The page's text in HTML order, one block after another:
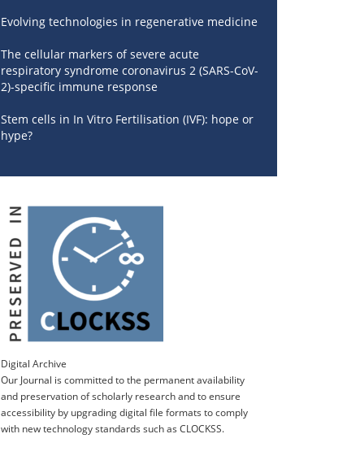
Evolving technologies in regenerative medicine
The cellular markers of severe acute
respiratory syndrome coronavirus 2 (SARS-CoV-
2)-specific immune response
Stem cells in In Vitro Fertilisation (IVF): hope or
hype?
Digital Archive
Our Journal is committed to the permanent availability
and preservation of scholarly research and to ensure
accessibility by upgrading digital file formats to comply
with new technology standards such as CLOCKSS.